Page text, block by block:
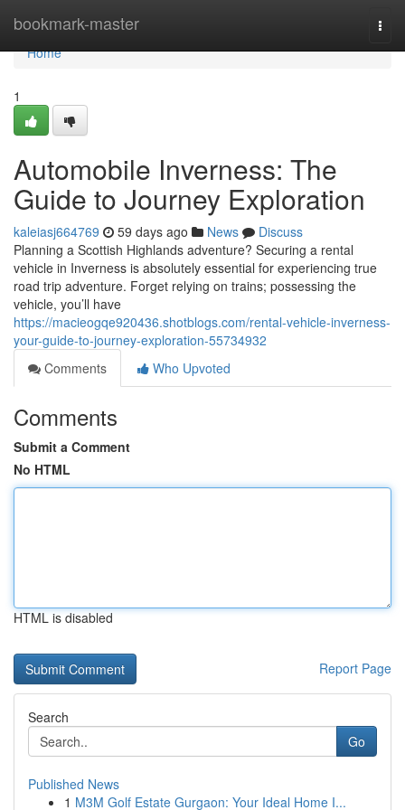
bookmark-master
Home
Home
1
Automobile Inverness: The
Guide to Journey Exploration
kaleiasj664769 59 days ago News
Discuss
Planning a Scottish Highlands adventure? Securing a rental
vehicle in Inverness is absolutely essential for experiencing true
road trip adventure. Forget relying on trains; possessing the
vehicle, you’ll have
https://macieogqe920436.shotblogs.com/rental-vehicle-inverness-
your-guide-to-journey-exploration-55734932
Comments
Who Upvoted
Comments
Submit a Comment
No HTML
HTML is disabled
Report Page
Search
Go
Published News
1 M3M Golf Estate Gurgaon: Your Ideal Home I...